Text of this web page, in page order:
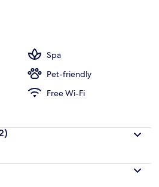
Spa
Pet-friendly
Free Wi-Fi